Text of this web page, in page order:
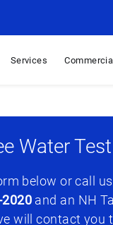
Services
Water Test
below or call us
and an NH
will contact you